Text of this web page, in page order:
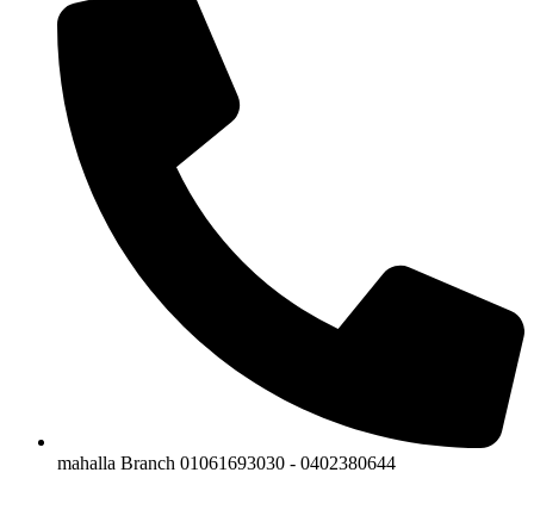
mahalla Branch 01061693030 - 0402380644